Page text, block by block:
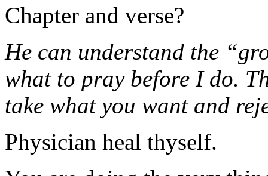
Chapter and verse?
He can understand the
what to pray before I do.
take what you want and
Physician heal thyself.